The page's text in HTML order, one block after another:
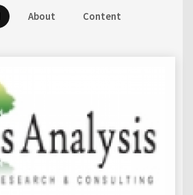
About Content